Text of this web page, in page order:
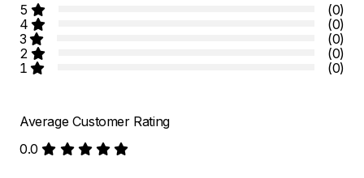
5
(0)
4
(0)
3
(0)
2
(0)
1
(0)
Average Customer Rating
0.0